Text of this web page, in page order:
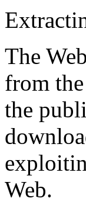
The
from the
the
Web.